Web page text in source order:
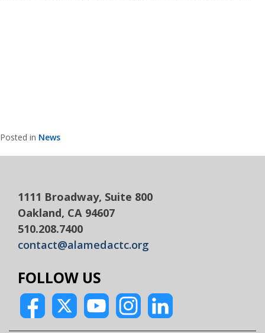
Posted in News
1111 Broadway, Suite 800
Oakland, CA 94607
510.208.7400
contact@alamedactc.org
FOLLOW US